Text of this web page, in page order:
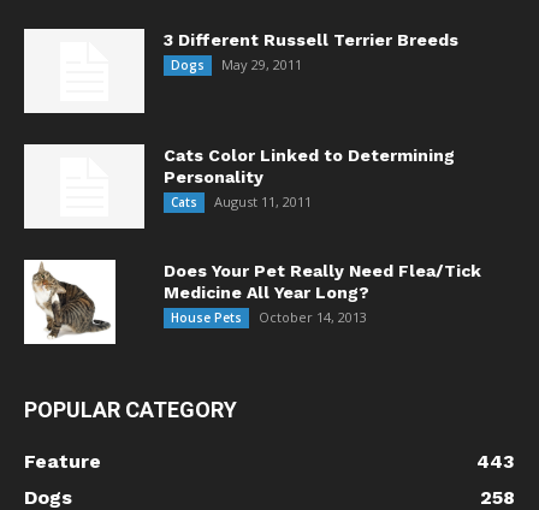
3 Different Russell Terrier Breeds
Dogs May 29, 2011
Cats Color Linked to Determining
Personality
Cats August 11, 2011
Does Your Pet Really Need Flea/Tick
Medicine All Year Long?
House Pets October 14, 2013
POPULAR CATEGORY
Feature
443
Dogs
258